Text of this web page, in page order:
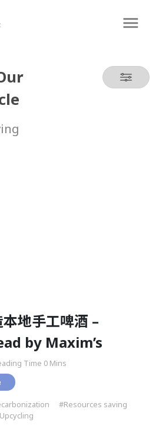
地手工啤酒 –
by Maxim’s
Time 0 Mins
#Resources saving